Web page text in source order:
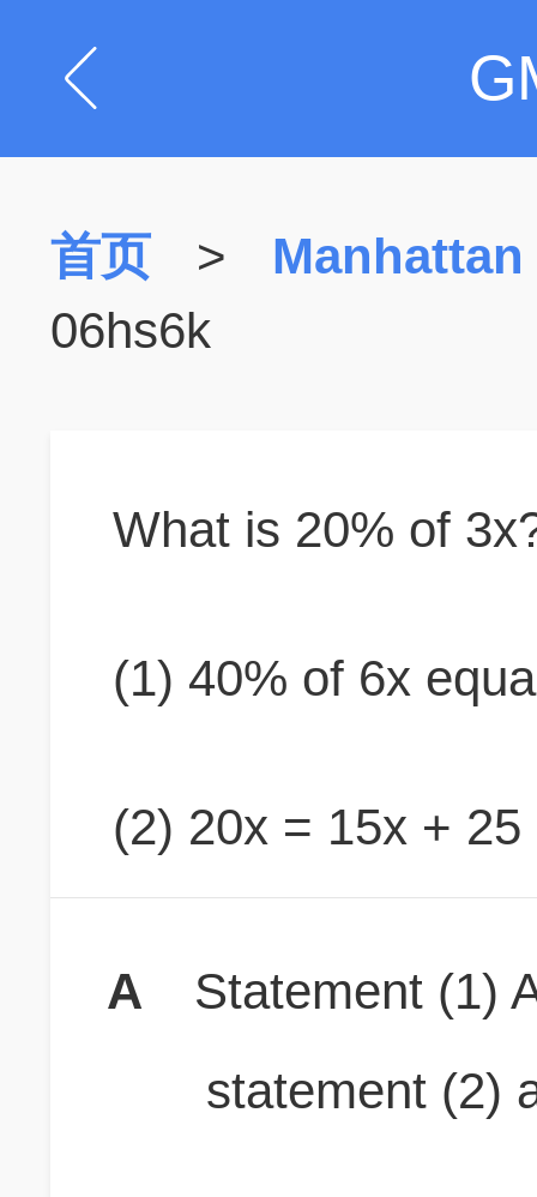
首页 >
Manhattan
06hs6k
What is 20% of
(1) 40% of 6x
(2) 20x = 15x + 25
A
Statement (1)
statement (2)